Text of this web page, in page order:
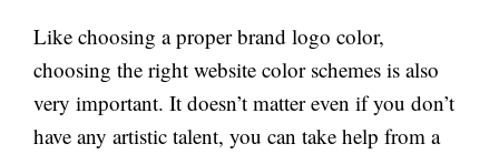
Like choosing a proper brand logo color,
choosing the right website color schemes is also
very important. It doesn’t matter even if you don’t
have any artistic talent, you can take help from a